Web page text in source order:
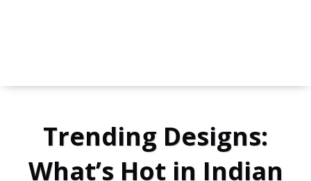
Trending Designs:
What’s Hot in Indian